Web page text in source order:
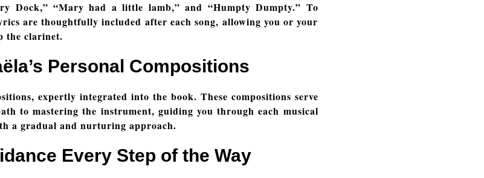
Dock,” “Mary had a little lamb,” and “Humpty Dumpty.” To
are thoughtfully included after each song, allowing you or your
the clarinet.
Personal Compositions
expertly integrated into the book. These compositions serve
to mastering the instrument, guiding you through each musical
a gradual and nurturing approach.
Every Step of the Way